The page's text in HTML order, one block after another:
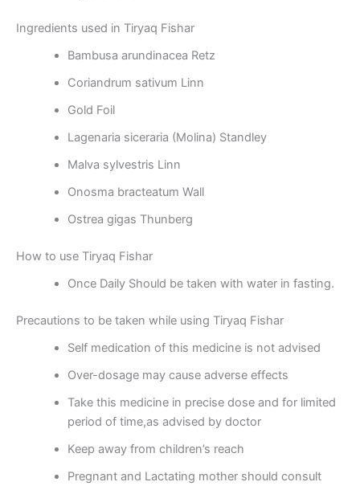
Ingredients used in Tiryaq Fishar
Bambusa arundinacea Retz
Coriandrum sativum Linn
Gold Foil
Lagenaria siceraria (Molina) Standley
Malva sylvestris Linn
Onosma bracteatum Wall
Ostrea gigas Thunberg
How to use Tiryaq Fishar
Once Daily Should be taken with water in fasting.
Precautions to be taken while using Tiryaq Fishar
Self medication of this medicine is not advised
Over-dosage may cause adverse effects
Take this medicine in precise dose and for limited
period of time,as advised by doctor
Keep away from children’s reach
Pregnant and Lactating mother should consult